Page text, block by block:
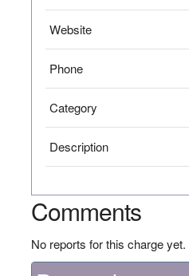
Website
Phone
Category
Description
Comments
No reports for this charge yet.